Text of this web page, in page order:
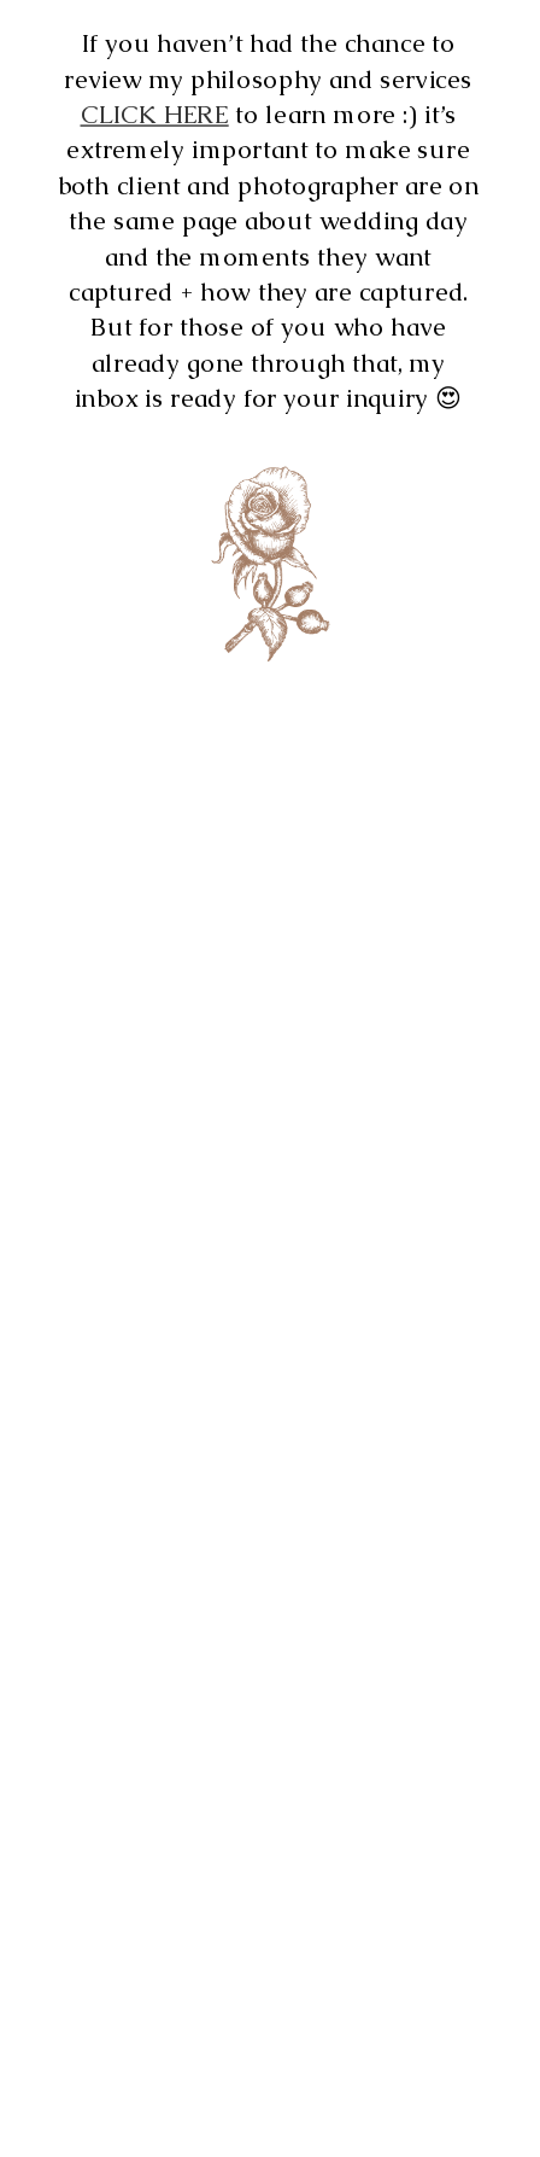
If you haven’t had the chance to
review my philosophy and services
CLICK HERE to learn more :) it’s
extremely important to make sure
both client and photographer are on
the same page about wedding day
and the moments they want
captured + how they are captured.
But for those of you who have
already gone through that, my
inbox is ready for your inquiry 😍